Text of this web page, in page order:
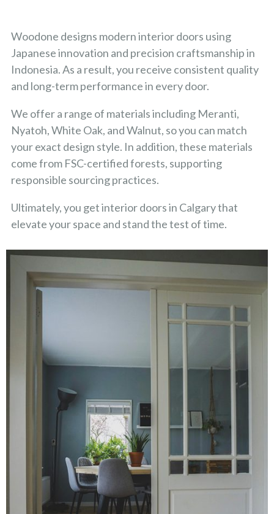
Woodone designs modern interior doors using
Japanese innovation and precision craftsmanship in
Indonesia. As a result, you receive consistent quality
and long-term performance in every door.
We offer a range of materials including Meranti,
Nyatoh, White Oak, and Walnut, so you can match
your exact design style. In addition, these materials
come from FSC-certified forests, supporting
responsible sourcing practices.
Ultimately, you get interior doors in Calgary that
elevate your space and stand the test of time.